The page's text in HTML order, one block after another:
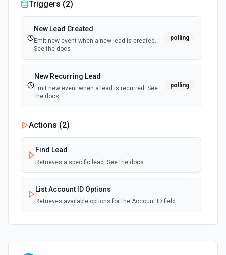
Triggers (2)
New Lead Created
Emit new event when a new lead is created.
See the docs
polling
New Recurring Lead
Emit new event when a lead is recurred. See
the docs
polling
Actions (2)
Find Lead
Retrieves a specific lead. See the docs.
List Account ID Options
Retrieves available options for the Account ID field.